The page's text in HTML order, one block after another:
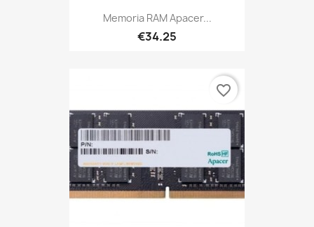
Memoria RAM Apacer...
€34.25
favorite_border